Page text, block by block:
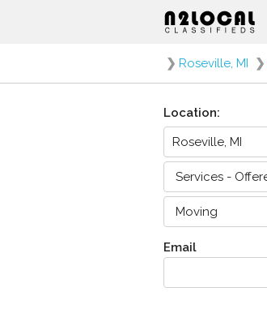
❯ Roseville, MI ❯
Location:
Email